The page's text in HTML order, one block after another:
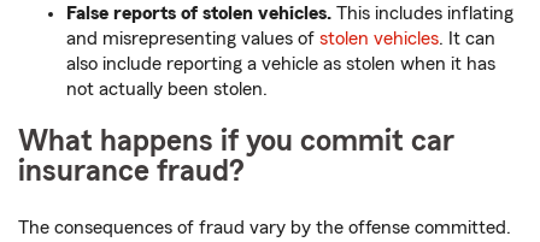
False reports of stolen vehicles. This includes inflating
and misrepresenting values of stolen vehicles. It can
also include reporting a vehicle as stolen when it has
not actually been stolen.
What happens if you commit car
insurance fraud?
The consequences of fraud vary by the offense committed.